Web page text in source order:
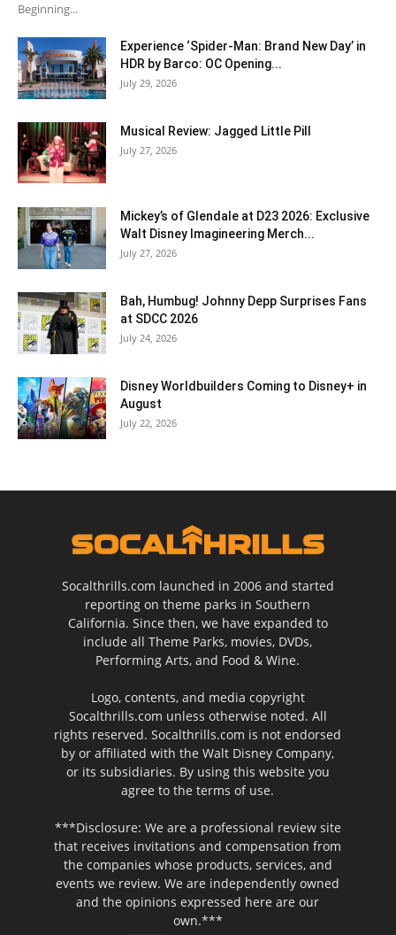
Beginning...
Experience ‘Spider-Man: Brand New Day’ in
HDR by Barco: OC Opening...
July 29, 2026
Musical Review: Jagged Little Pill
July 27, 2026
Mickey’s of Glendale at D23 2026: Exclusive
Walt Disney Imagineering Merch...
July 27, 2026
Bah, Humbug! Johnny Depp Surprises Fans
at SDCC 2026
July 24, 2026
Disney Worldbuilders Coming to Disney+ in
August
July 22, 2026
Socalthrills.com launched in 2006 and started
reporting on theme parks in Southern
California. Since then, we have expanded to
include all Theme Parks, movies, DVDs,
Performing Arts, and Food & Wine.
Logo, contents, and media copyright
Socalthrills.com unless otherwise noted. All
rights reserved. Socalthrills.com is not endorsed
by or affiliated with the Walt Disney Company,
or its subsidiaries. By using this website you
agree to the terms of use.
***Disclosure: We are a professional review site
that receives invitations and compensation from
the companies whose products, services, and
events we review. We are independently owned
and the opinions expressed here are our
own.***